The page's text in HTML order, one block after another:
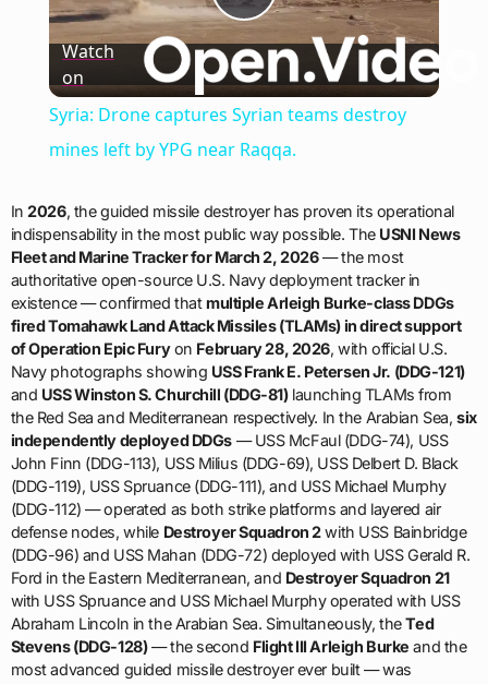
Play
Video
Watch
on
Syria: Drone captures Syrian teams destroy
mines left by YPG near Raqqa.
In2026, the guided missile destroyer has proven its operational
indispensability in the most public way possible. The USNI News
Fleet and Marine Tracker for March 2, 2026— the most
authoritative open-source U.S. Navy deployment tracker in
existence — confirmed thatmultiple Arleigh Burke-class DDGs
fired Tomahawk Land Attack Missiles (TLAMs) in direct support
of Operation Epic Furyon February 28, 2026, with official U.S.
Navy photographs showing USS Frank E. Petersen Jr. (DDG-121)
and USS Winston S. Churchill (DDG-81)launching TLAMs from
the Red Sea and Mediterranean respectively. In the Arabian Sea, six
independently deployed DDGs— USS McFaul (DDG-74), USS
John Finn (DDG-113), USS Milius (DDG-69), USS Delbert D. Black
(DDG-119), USS Spruance (DDG-111), and USS Michael Murphy
(DDG-112) — operated as both strike platforms and layered air
defense nodes, while Destroyer Squadron 2with USS Bainbridge
(DDG-96) and USS Mahan (DDG-72) deployed with USS Gerald R.
Ford in the Eastern Mediterranean, and Destroyer Squadron 21
with USS Spruance and USS Michael Murphy operated with USS
Abraham Lincoln in the Arabian Sea. Simultaneously, theTed
Stevens (DDG-128)— the second Flight III Arleigh Burke and the
most advanced guided missile destroyer ever built — was